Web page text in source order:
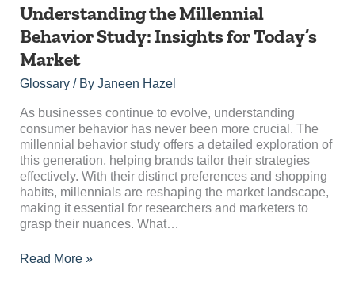
Understanding the Millennial
Behavior Study: Insights for Today’s
Market
Glossary/ By Janeen Hazel
As businesses continue to evolve, understanding
consumer behavior has never been more crucial. The
millennial behavior study offers a detailed exploration of
this generation, helping brands tailor their strategies
effectively. With their distinct preferences and shopping
habits, millennials are reshaping the market landscape,
making it essential for researchers and marketers to
grasp their nuances. What…
Understanding
Millennial
Behavior
Insights
Today’s
Market
Read More »